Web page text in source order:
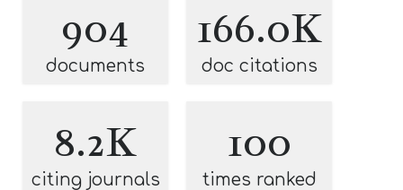
904
documents
166.0K
doc citations
8.2K
citing journals
100
times ranked